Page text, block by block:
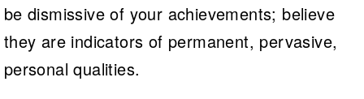
be dismissive of your achievements; believe
they are indicators of permanent, pervasive,
personal qualities.